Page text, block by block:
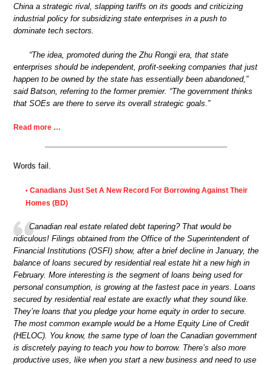
China a strategic rival, slapping tariffs on its goods and criticizing
industrial policy for subsidizing state enterprises in a push to
dominate tech sectors.
“The idea, promoted during the Zhu Rongji era, that state
enterprises should be independent, profit-seeking companies that just
happen to be owned by the state has essentially been abandoned,”
said Batson, referring to the former premier. “The government thinks
that SOEs are there to serve its overall strategic goals.”
Read more …
Words fail.
• Canadians Just Set A New Record For Borrowing Against Their
Homes (BD)
Canadian real estate related debt tapering? That would be
ridiculous! Filings obtained from the Office of the Superintendent of
Financial Institutions (OSFI) show, after a brief decline in January, the
balance of loans secured by residential real estate hit a new high in
February. More interesting is the segment of loans being used for
personal consumption, is growing at the fastest pace in years. Loans
secured by residential real estate are exactly what they sound like.
They’re loans that you pledge your home equity in order to secure.
The most common example would be a Home Equity Line of Credit
(HELOC). You know, the same type of loan the Canadian government
is discretely paying to teach you how to borrow. There’s also more
productive uses, like when you start a new business and need to use